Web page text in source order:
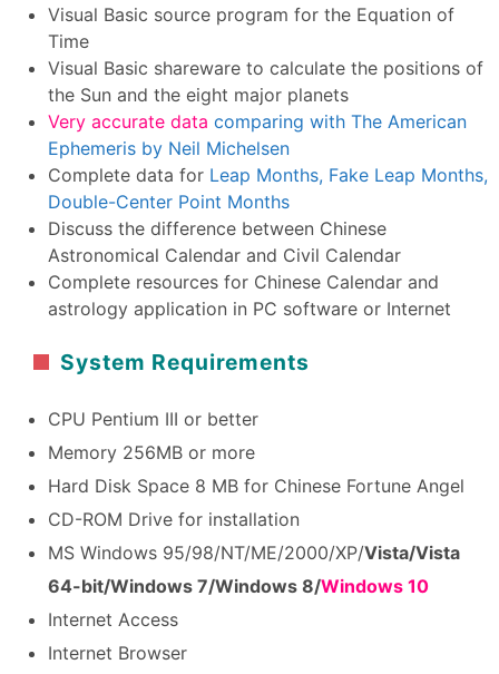
Visual Basic source program for the Equation of
Time
Visual Basic shareware to calculate the positions of
the Sun and the eight major planets
Very accurate data comparing with The American
Ephemeris by Neil Michelsen
Complete data for Leap Months, Fake Leap Months,
Double-Center Point Months
Discuss the difference between Chinese
Astronomical Calendar and Civil Calendar
Complete resources for Chinese Calendar and
astrology application in PC software or Internet
System Requirements
CPU Pentium III or better
Memory 256MB or more
Hard Disk Space 8 MB for Chinese Fortune Angel
CD-ROM Drive for installation
MS Windows 95/98/NT/ME/2000/XP/Vista/Vista
64-bit/Windows 7/Windows 8/Windows 10
Internet Access
Internet Browser